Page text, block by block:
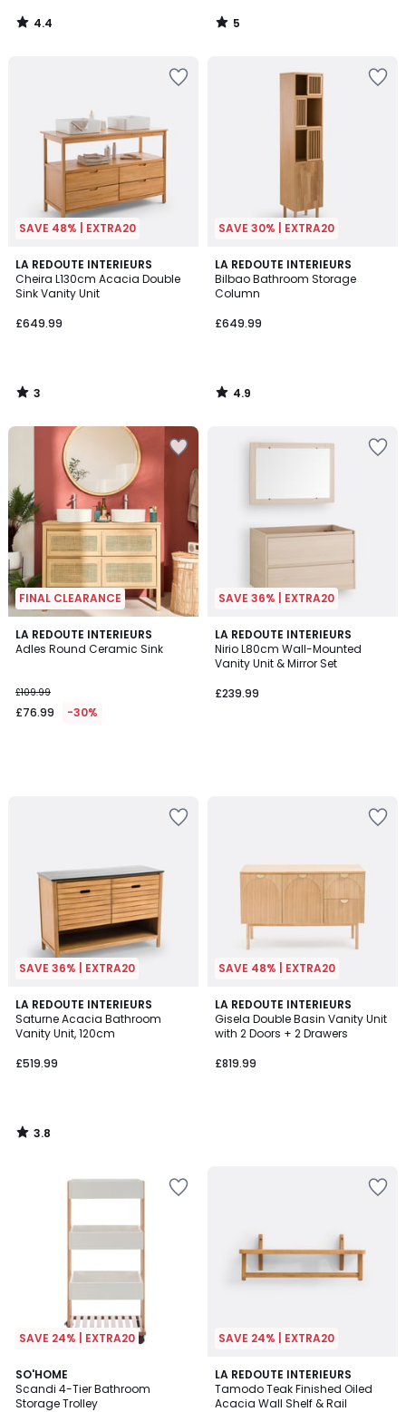
4.4
/
5
/
SAVE 48% | EXTRA20
LA REDOUTE INTERIEURS
Cheira L130cm Acacia Double
Sink Vanity Unit
£649.99
3
/
5
3
/
SAVE 30% | EXTRA20
LA REDOUTE INTERIEURS
Bilbao Bathroom Storage
Column
£649.99
4.9
/ 5
4.9
/
FINAL CLEARANCE
LA REDOUTE INTERIEURS
Adles Round Ceramic Sink
£109.99
£76.99 -30%
SAVE 36% | EXTRA20
LA REDOUTE INTERIEURS
Nirio L80cm Wall-Mounted
Vanity Unit & Mirror Set
£239.99
SAVE 36% | EXTRA20
LA REDOUTE INTERIEURS
Saturne Acacia Bathroom
Vanity Unit, 120cm
£519.99
3.8
/ 5
3.8
/
SAVE 48% | EXTRA20
LA REDOUTE INTERIEURS
Gisela Double Basin Vanity Unit
with 2 Doors + 2 Drawers
£819.99
SAVE 24% | EXTRA20
SO'HOME
Scandi 4-Tier Bathroom
Storage Trolley
3.3
/ 5
SAVE 24% | EXTRA20
LA REDOUTE INTERIEURS
Tamodo Teak Finished Oiled
Acacia Wall Shelf & Rail
4.4
/ 5